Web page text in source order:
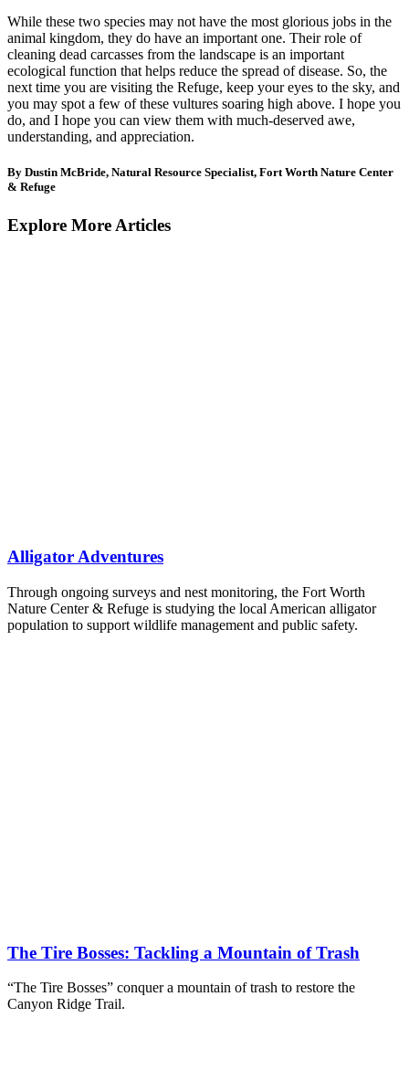
While these two species may not have the most glorious jobs in the
animal kingdom, they do have an important one. Their role of
cleaning dead carcasses from the landscape is an important
ecological function that helps reduce the spread of disease. So, the
next time you are visiting the Refuge, keep your eyes to the sky, and
you may spot a few of these vultures soaring high above. I hope you
do, and I hope you can view them with much-deserved awe,
understanding, and appreciation.
By Dustin McBride, Natural Resource Specialist, Fort Worth Nature Center
& Refuge
Explore More Articles
Alligator Adventures
Through ongoing surveys and nest monitoring, the Fort Worth
Nature Center & Refuge is studying the local American alligator
population to support wildlife management and public safety.
The Tire Bosses: Tackling a Mountain of Trash
“The Tire Bosses” conquer a mountain of trash to restore the
Canyon Ridge Trail.